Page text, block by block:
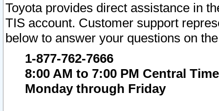
Toyota provides direct assistance in
TIS account. Customer support
below to answer your questions on
1-877-762-7666
8:00 AM to 7:00 PM Central Time
Monday through Friday